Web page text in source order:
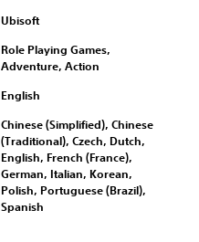
Ubisoft
Role Playing Games,
Adventure, Action
English
Chinese (Simplified), Chinese
(Traditional), Czech, Dutch,
English, French (France),
German, Italian, Korean,
Polish, Portuguese (Brazil),
Spanish